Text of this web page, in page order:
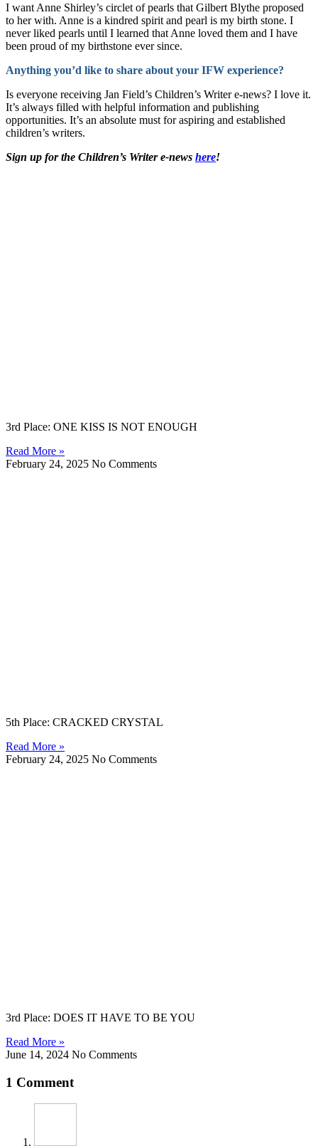
I want Anne Shirley’s circlet of pearls that Gilbert Blythe proposed
to her with. Anne is a kindred spirit and pearl is my birth stone. I
never liked pearls until I learned that Anne loved them and I have
been proud of my birthstone ever since.
Anything you’d like to share about your IFW experience?
Is everyone receiving Jan Field’s Children’s Writer e-news? I love it.
It’s always filled with helpful information and publishing
opportunities. It’s an absolute must for aspiring and established
children’s writers.
Sign up for the Children’s Writer e-news here!
3rd Place: ONE KISS IS NOT ENOUGH
Read More »
February 24, 2025 No Comments
5th Place: CRACKED CRYSTAL
Read More »
February 24, 2025 No Comments
3rd Place: DOES IT HAVE TO BE YOU
Read More »
June 14, 2024 No Comments
1 Comment